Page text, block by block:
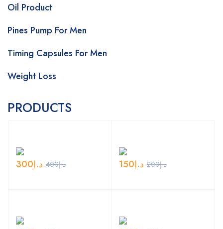
Oil Product
Pines Pump For Men
Timing Capsules For Men
Weight Loss
PRODUCTS
د.إ400 د.إ300 د.إ200 د.إ150